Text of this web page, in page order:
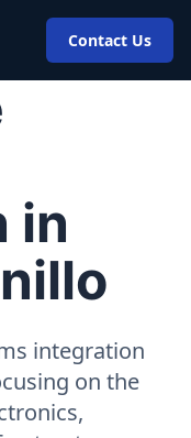
Contact Us
in
integration
on the